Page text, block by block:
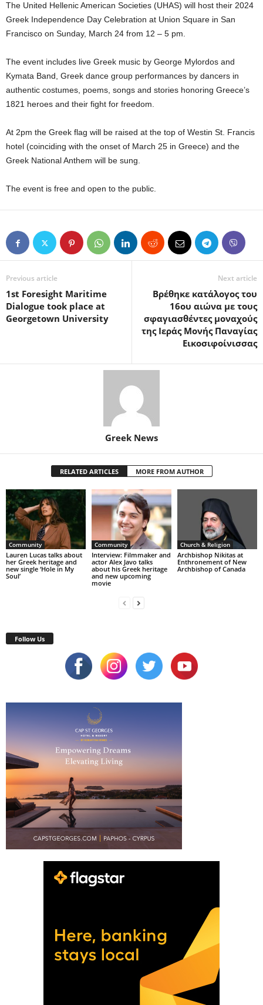
The United Hellenic American Societies (UHAS) will host their 2024
Greek Independence Day Celebration at Union Square in San
Francisco on Sunday, March 24 from 12 – 5 pm.
The event includes live Greek music by George Mylordos and
Kymata Band, Greek dance group performances by dancers in
authentic costumes, poems, songs and stories honoring Greece’s
1821 heroes and their fight for freedom.
At 2pm the Greek flag will be raised at the top of Westin St. Francis
hotel (coinciding with the onset of March 25 in Greece) and the
Greek National Anthem will be sung.
The event is free and open to the public.
Previous article
1st Foresight Maritime
Dialogue took place at
Georgetown University
Next article
Βρέθηκε κατάλογος του
16ου αιώνα με τους
σφαγιασθέντες μοναχούς
της Ιεράς Μονής Παναγίας
Εικοσιφοίνισσας
Greek News
RELATED ARTICLES MORE FROM AUTHOR
Community
Lauren Lucas talks about
her Greek heritage and
new single ‘Hole in My
Soul’
Community
Interview: Filmmaker and
actor Alex Javo talks
about his Greek heritage
and new upcoming
movie
Church & Religion
Archbishop Nikitas at
Enthronement of New
Archbishop of Canada
Follow Us